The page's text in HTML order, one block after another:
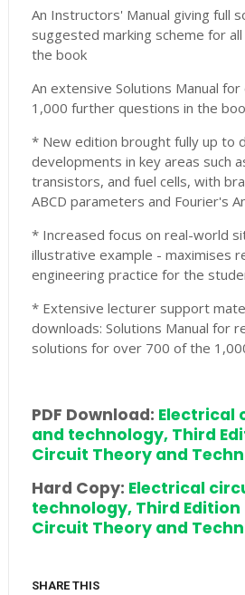
An Instructors' Manual giving full
suggested marking scheme for
the book
An extensive Solutions Manual
1,000 further questions in the
* New edition brought fully up to
developments in key areas such
transistors, and fuel cells, with
ABCD parameters and Fourier's
* Increased focus on real-world
illustrative example - maximises
engineering practice for the
* Extensive lecturer support
downloads: Solutions Manual for
solutions for over 700 of the
PDF Download: Electrical
and technology, Third
Circuit Theory and
Hard Copy: Electrical
technology, Third
Circuit Theory and
SHARE THIS